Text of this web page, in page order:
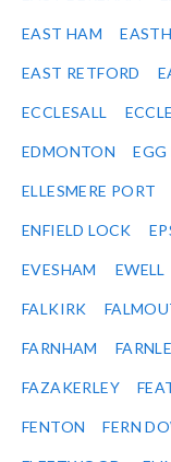
EAST HAM
EAST RETFORD
ECCLESALL
EDMONTON EGG
ELLESMERE PORT
ENFIELD LOCK
EVESHAM EWELL
FALKIRK
FARNHAM
FAZAKERLEY
FENTON FERN